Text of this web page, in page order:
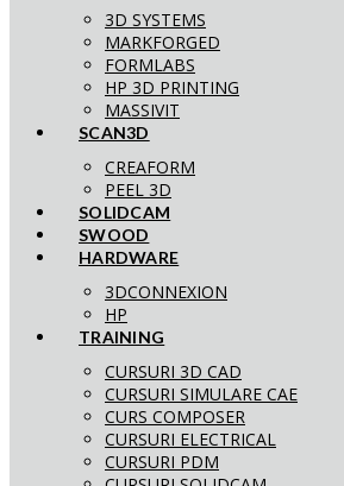
3D SYSTEMS
MARKFORGED
FORMLABS
HP 3D PRINTING
MASSIVIT
SCAN3D
CREAFORM
PEEL 3D
SOLIDCAM
SWOOD
HARDWARE
3DCONNEXION
HP
TRAINING
CURSURI 3D CAD
CURSURI SIMULARE CAE
CURS COMPOSER
CURSURI ELECTRICAL
CURSURI PDM